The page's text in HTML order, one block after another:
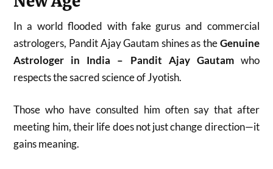
In a world flooded with fake gurus and commercial
astrologers, Pandit Ajay Gautam shines as theGenuine
Astrologer in India – Pandit Ajay Gautamwho
respects the sacred science of Jyotish.
Those who have consulted him often say that after
meeting him, their life does not just change direction—it
gains meaning.